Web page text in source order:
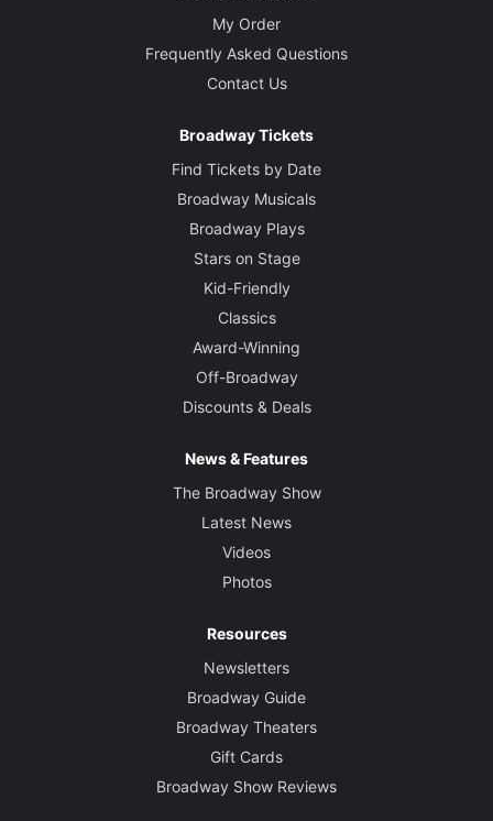
My Order
Frequently Asked Questions
Contact Us
Broadway Tickets
Find Tickets by Date
Broadway Musicals
Broadway Plays
Stars on Stage
Kid-Friendly
Classics
Award-Winning
Off-Broadway
Discounts & Deals
News & Features
The Broadway Show
Latest News
Videos
Photos
Resources
Newsletters
Broadway Guide
Broadway Theaters
Gift Cards
Broadway Show Reviews